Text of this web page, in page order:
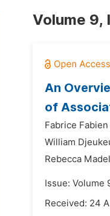
Volume 9,
An
of
Fabrice
William
Rebecca
Issue: Volume
Received: 24